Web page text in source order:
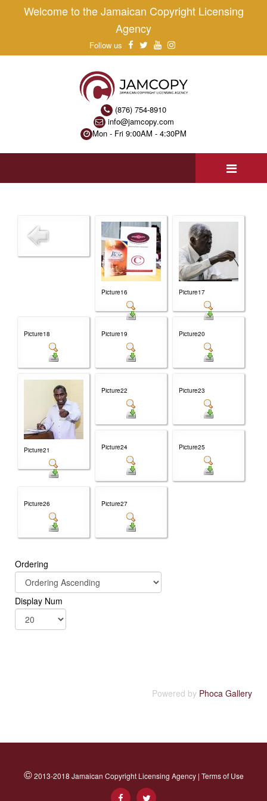
Welcome to the Jamaican Copyright Licensing
Agency
Follow us
(876) 754-8910
info@jamcopy.com
Mon - Fri 9:00AM - 4:30PM
Picture16 Picture17
Picture18 Picture19 Picture20
Picture21
Picture22 Picture23
Picture24 Picture25
Picture26 Picture27
Ordering
Display Num
Powered by Phoca Gallery
©2013-2018 Jamaican Copyright Licensing Agency | Terms of Use